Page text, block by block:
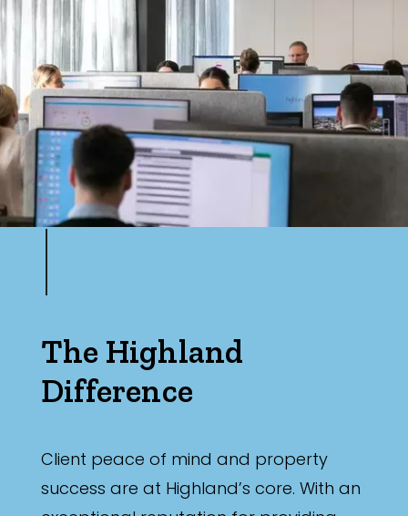
The Highland
Difference
Client peace of mind and property
success are at Highland’s core. With an
Price
Min
Max